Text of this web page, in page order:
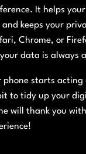
It helps
and keeps your
Chrome, or
data is always
phone starts
to tidy up your
will thank you